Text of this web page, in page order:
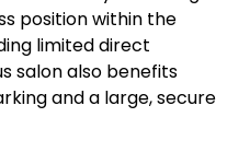
position within the
limited direct
salon also benefits
and a large, secure